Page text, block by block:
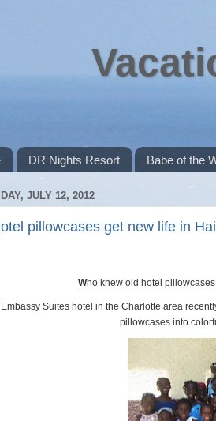
DR Nights Resort Babe of the
JULY 12, 2012
pillowcases get new life in
Who knew old hotel
Suites hotel in the Charlotte area
pillowcases into